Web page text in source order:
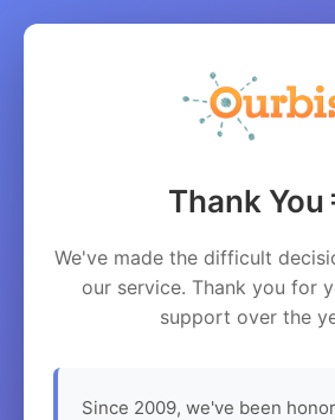
Thank You
We've made the difficult
our service. Thank you for
support over the
Since 2009, we've been